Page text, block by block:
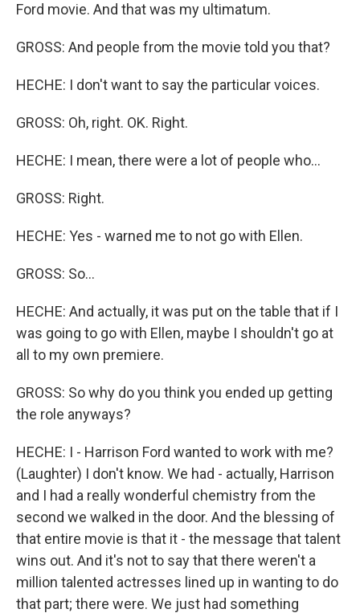
Ford movie. And that was my ultimatum.
GROSS: And people from the movie told you that?
HECHE: I don't want to say the particular voices.
GROSS: Oh, right. OK. Right.
HECHE: I mean, there were a lot of people who...
GROSS: Right.
HECHE: Yes - warned me to not go with Ellen.
GROSS: So...
HECHE: And actually, it was put on the table that if I
was going to go with Ellen, maybe I shouldn't go at
all to my own premiere.
GROSS: So why do you think you ended up getting
the role anyways?
HECHE: I - Harrison Ford wanted to work with me?
(Laughter) I don't know. We had - actually, Harrison
and I had a really wonderful chemistry from the
second we walked in the door. And the blessing of
that entire movie is that it - the message that talent
wins out. And it's not to say that there weren't a
million talented actresses lined up in wanting to do
that part; there were. We just had something